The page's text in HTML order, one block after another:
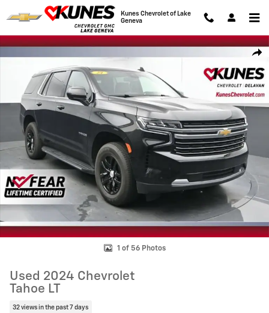
Skip to main content
Kunes Chevrolet of Lake
Geneva
Used 2024 Chevrolet Tahoe LT SUV Photo 1 of 56
1 of 56 Photos
Used 2024 Chevrolet
Tahoe LT
32 views in the past 7 days